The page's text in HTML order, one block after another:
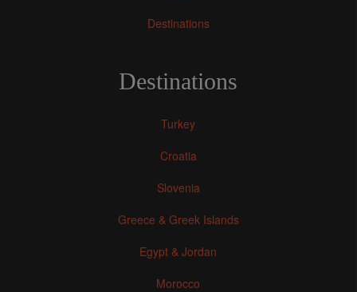
Destinations
Destinations
Turkey
Croatia
Slovenia
Greece & Greek Islands
Egypt & Jordan
Morocco